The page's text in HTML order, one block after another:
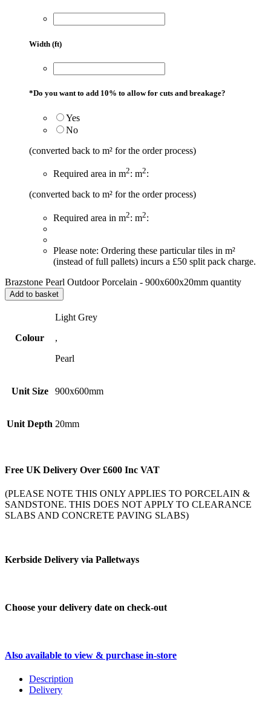
Width (ft)
*Do you want to add 10% to allow for cuts and breakage?
Yes
No
(converted back to m² for the order process)
Required area in m2: m2:
(converted back to m² for the order process)
Required area in m2: m2:
Please note: Ordering these particular tiles in m²
(instead of full pallets) incurs a £50 split pack charge.
Brazstone Pearl Outdoor Porcelain - 900x600x20mm quantity
Add to basket
Colour
Light Grey
,
Pearl
Unit Size 900x600mm
Unit Depth 20mm
Free UK Delivery Over £600 Inc VAT
(PLEASE NOTE THIS ONLY APPLIES TO PORCELAIN &
SANDSTONE. THIS DOES NOT APPLY TO CLEARANCE
SLABS AND CONCRETE PAVING SLABS)
Kerbside Delivery via Palletways
Choose your delivery date on check-out
Also available to view & purchase in-store
Description
Delivery